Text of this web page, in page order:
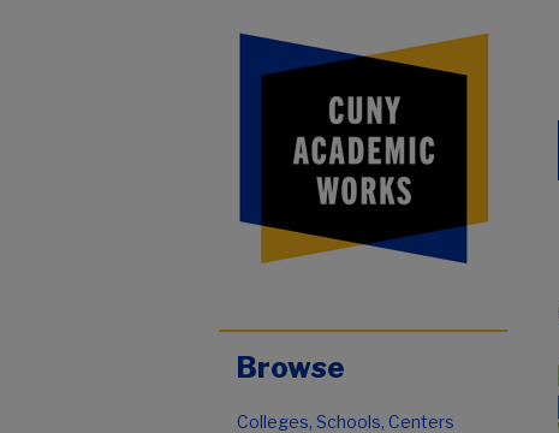
Browse
Colleges, Schools, Centers